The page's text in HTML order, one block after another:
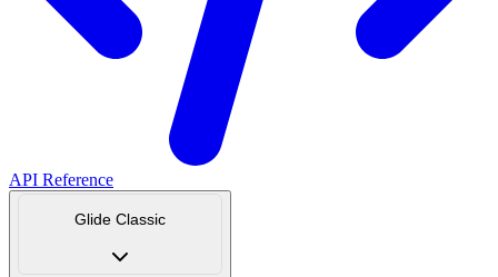
API Reference
Glide Classic